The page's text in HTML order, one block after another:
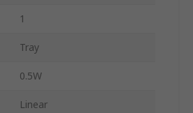
1
Tray
0.5W
Linear